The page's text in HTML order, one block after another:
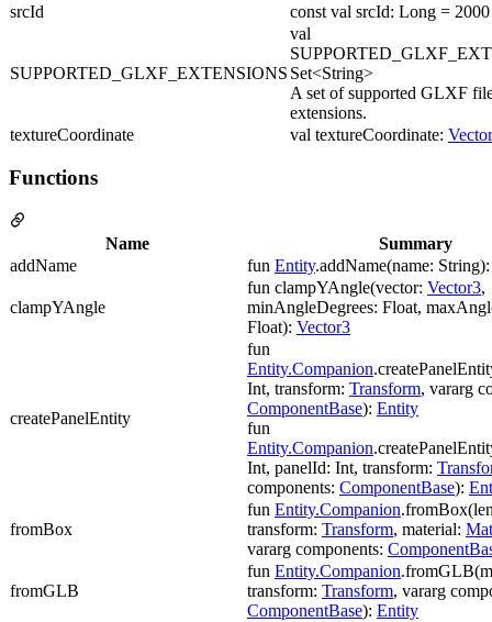
srcId
const val srcId: Long = 2000
SUPPORTED_GLXF_EXTENSIONS
val
Set<String>
A set of supported GLXF
extensions.
textureCoordinate
val textureCoordinate:
Functions
Name
Summary
addName
fun Entity.addName(name:
clampYAngle
fun clampYAngle(vector: Vector3,
minAngleDegrees: Float,
Float): Vector3
createPanelEntity
fun
Entity.Companion
Int, transform: Transform, vararg
ComponentBase): Entity
fun
Entity.Companion
Int, panelId: Int, transform:
components: ComponentBase):
fromBox
fun Entity.Companion
transform: Transform, material:
vararg components:
fromGLB
fun Entity.Companion
transform: Transform, vararg
ComponentBase): Entity